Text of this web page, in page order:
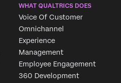
WHAT QUALTRICS DOES
Voice Of Customer
Omnichannel
Experience
Management
Employee Engagement
360 Development